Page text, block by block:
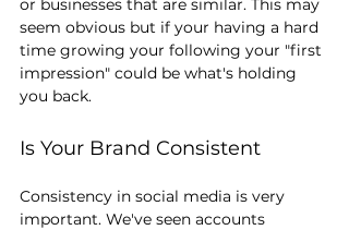
or businesses that are similar. This may
seem obvious but if your having a hard
time growing your following your "first
impression" could be what's holding
you back.
Is Your Brand Consistent
Consistency in social media is very
important. We've seen accounts